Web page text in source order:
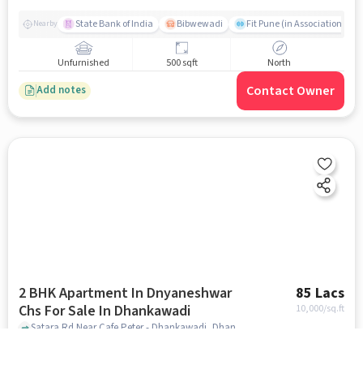
Nearby State Bank of India Bibwewadi Fit Pune (in Association
Unfurnished 500 sqft North
Add notes Contact Owner
2 BHK Apartment In Dnyaneshwar
Chs For Sale In Dhankawadi
85 Lacs
10,000/sq.ft